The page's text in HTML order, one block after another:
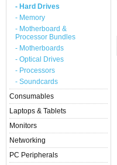
- Hard Drives
- Memory
- Motherboard &
Processor Bundles
- Motherboards
- Optical Drives
- Processors
- Soundcards
Consumables
Laptops & Tablets
Monitors
Networking
PC Peripherals